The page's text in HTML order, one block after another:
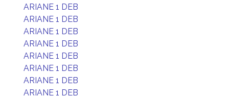
ARIANE 1 DEB
ARIANE 1 DEB
ARIANE 1 DEB
ARIANE 1 DEB
ARIANE 1 DEB
ARIANE 1 DEB
ARIANE 1 DEB
ARIANE 1 DEB